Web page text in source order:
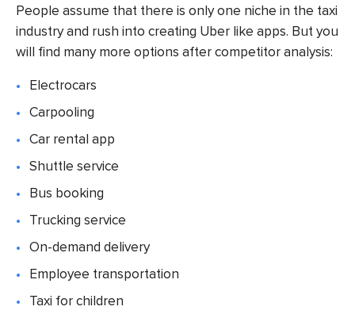
People assume that there is only one niche in the taxi
industry and rush into creating Uber like apps. But you
will find many more options after competitor analysis:
Electrocars
Carpooling
Car rental app
Shuttle service
Bus booking
Trucking service
On-demand delivery
Employee transportation
Taxi for children